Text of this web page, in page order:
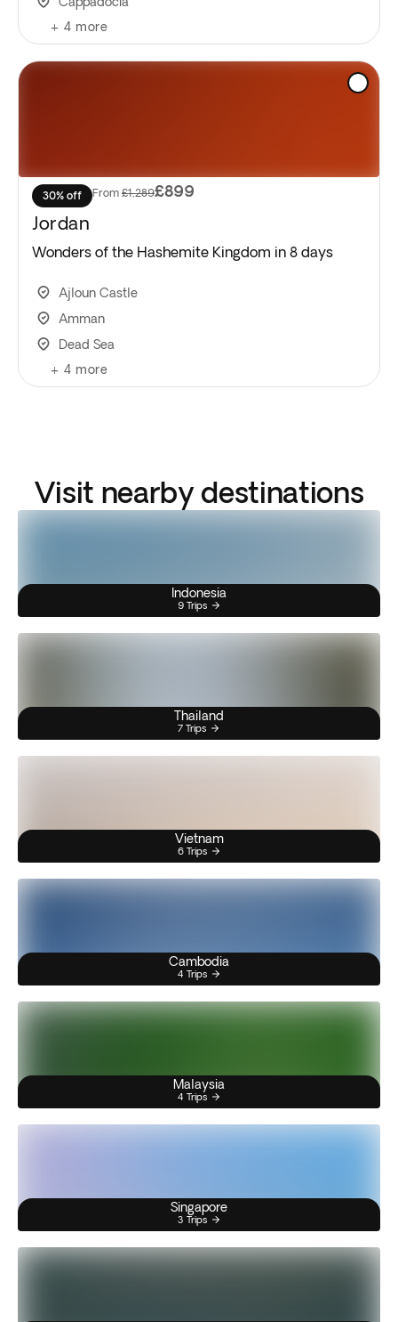
+ 4 more
30% off From £1,289£899
Jordan
Wonders of the Hashemite Kingdom in 8 days
Ajloun Castle
Amman
Dead Sea
+ 4 more
Visit nearby destinations
Indonesia
9 Trips
Thailand
7 Trips
Vietnam
6 Trips
Cambodia
4 Trips
Malaysia
4 Trips
Singapore
3 Trips